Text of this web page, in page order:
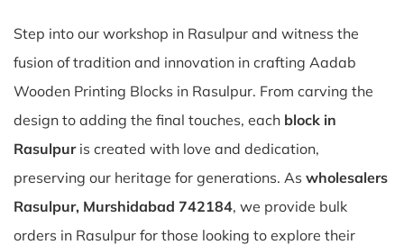
Step into our workshop in Rasulpur and witness the
fusion of tradition and innovation in crafting Aadab
Wooden Printing Blocks in Rasulpur. From carving the
design to adding the final touches, each block in
Rasulpuris created with love and dedication,
preserving our heritage for generations. As wholesalers
Rasulpur, Murshidabad 742184, we provide bulk
orders in Rasulpur for those looking to explore their